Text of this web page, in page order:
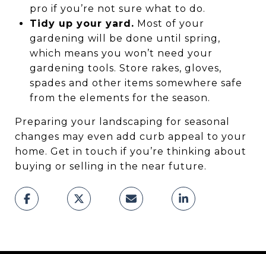
pro if you’re not sure what to do.
Tidy up your yard. Most of your
gardening will be done until spring,
which means you won’t need your
gardening tools. Store rakes, gloves,
spades and other items somewhere safe
from the elements for the season.
Preparing your landscaping for seasonal
changes may even add curb appeal to your
home. Get in touch if you’re thinking about
buying or selling in the near future.